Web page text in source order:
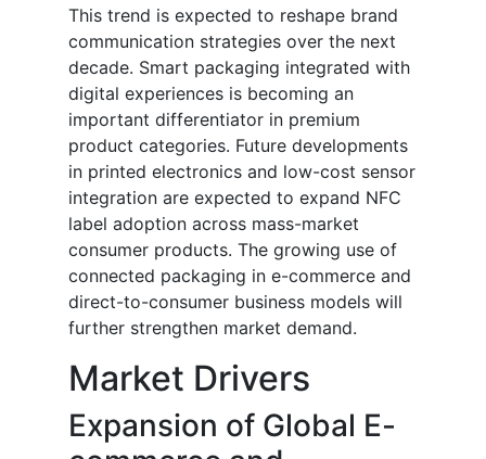
This trend is expected to reshape brand
communication strategies over the next
decade. Smart packaging integrated with
digital experiences is becoming an
important differentiator in premium
product categories. Future developments
in printed electronics and low-cost sensor
integration are expected to expand NFC
label adoption across mass-market
consumer products. The growing use of
connected packaging in e-commerce and
direct-to-consumer business models will
further strengthen market demand.
Market Drivers
Expansion of Global E-